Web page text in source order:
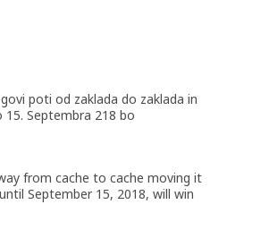
poti od zaklada do zaklada in
Septembra 218 bo
from cache to cache moving it
September 15, 2018, will win